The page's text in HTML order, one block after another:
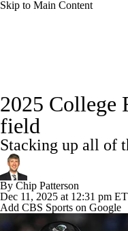
Skip to Main Content
Podcasts
Watch CFB Live
Players College
2025 College
field
Stacking up all of
By Chip Patterson
Dec 11, 2025 at 12:31 pm ET
Add CBS Sports on Google